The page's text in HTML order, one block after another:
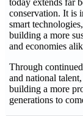
today extends far
conservation. It is
smart
building a more
and economies
Through
and national
building a more
generations to